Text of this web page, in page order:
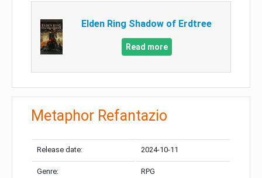
Elden Ring Shadow of Erdtree
Read more
Metaphor Refantazio
Release date: 2024-10-11
Genre: RPG